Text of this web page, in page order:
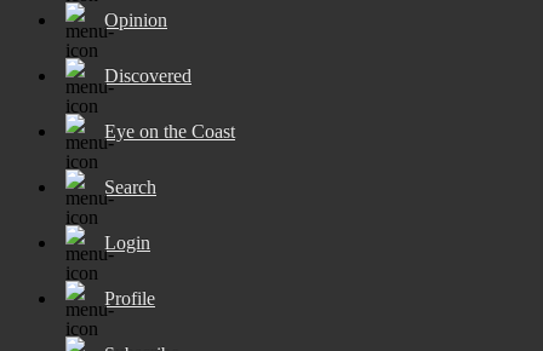
Opinion
Discovered
Eye on the Coast
Search
Login
Profile